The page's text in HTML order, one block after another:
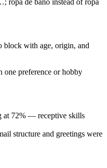
ropa de baño instead of ropa
block with age, origin, and
one preference or hobby
at 72% — receptive skills
structure and greetings were